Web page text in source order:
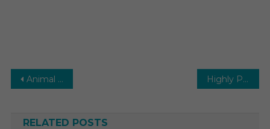
Post
Animal Genetics Market – In-depth, Detailed Survey and Outlook Report 2026-2031 Highly Potent Active Pharmaceutical Ingredients (HPAPI) Market To 2023 High Growth Opportunities, Emerging Trends, Market Review, Global Forecast 2029
RELATED POSTS